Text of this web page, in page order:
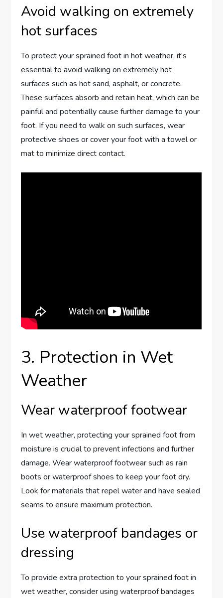
Avoid walking on extremely
hot surfaces
To protect your sprained foot in hot weather, it’s
essential to avoid walking on extremely hot
surfaces such as hot sand, asphalt, or concrete.
These surfaces absorb and retain heat, which can be
painful and potentially cause further damage to your
foot. If you need to walk on such surfaces, wear
protective shoes or cover your foot with a towel or
mat to minimize direct contact.
3. Protection in Wet
Weather
Wear waterproof footwear
In wet weather, protecting your sprained foot from
moisture is crucial to prevent infections and further
damage. Wear waterproof footwear such as rain
boots or waterproof shoes to keep your foot dry.
Look for materials that repel water and have sealed
seams to ensure maximum protection.
Use waterproof bandages or
dressing
To provide extra protection to your sprained foot in
wet weather, consider using waterproof bandages